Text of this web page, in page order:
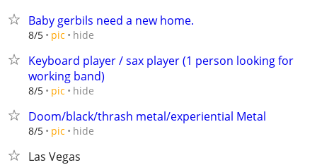
Baby gerbils need a new home.
8/5 pic hide
Keyboard player / sax player (1 person looking for
working band)
8/5 pic hide
Doom/black/thrash metal/experiential Metal
8/5 pic hide
Las Vegas